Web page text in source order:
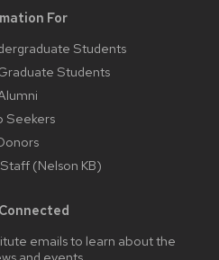
For
Students
Students
Seekers
(Nelson KB)
emailsto learn about the